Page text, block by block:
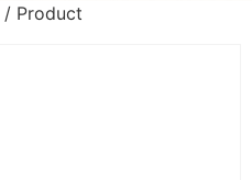
/ Product